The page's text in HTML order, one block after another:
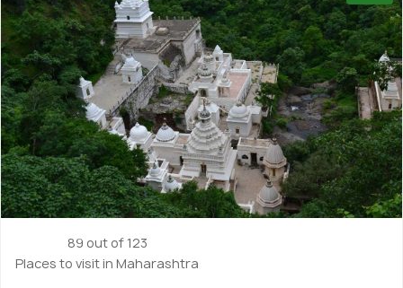
89 out of 123
Places to visit in Maharashtra